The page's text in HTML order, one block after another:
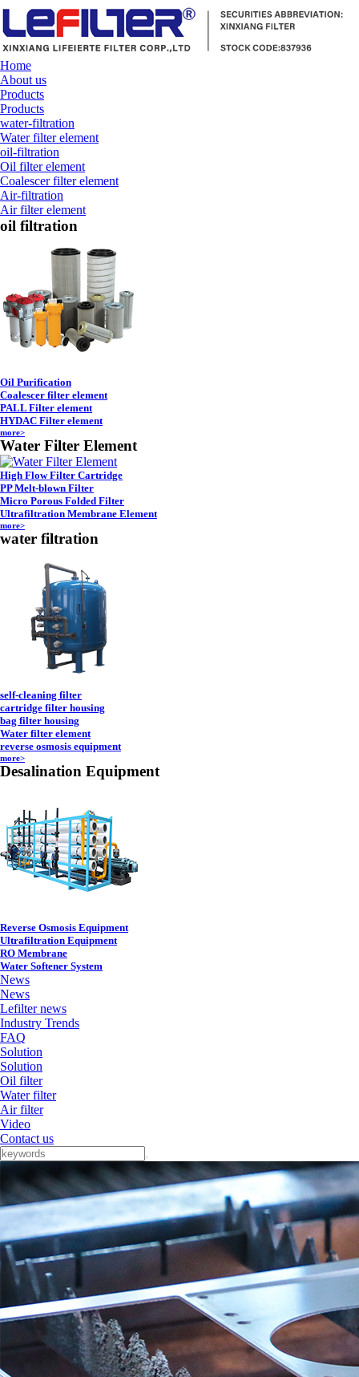
Home
About us
Products
Products
water-filtration
Water filter element
oil-filtration
Oil filter element
Coalescer filter element
Air-filtration
Air filter element
oil filtration
Oil Purification
Coalescer filter element
PALL Filter element
HYDAC Filter element
more>
Water Filter Element
High Flow Filter Cartridge
PP Melt-blown Filter
Micro Porous Folded Filter
Ultrafiltration Membrane Element
more>
water filtration
self-cleaning filter
cartridge filter housing
bag filter housing
Water filter element
reverse osmosis equipment
more>
Desalination Equipment
Reverse Osmosis Equipment
Ultrafiltration Equipment
RO Membrane
Water Softener System
News
News
Lefilter news
Industry Trends
FAQ
Solution
Solution
Oil filter
Water filter
Air filter
Video
Contact us